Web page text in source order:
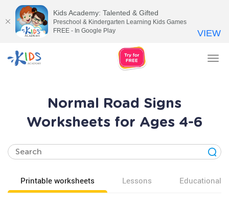
Normal Road Signs
Worksheets for Ages 4-6
Printable worksheets Lessons Educational
Kids Academy: Talented & Gifted
Preschool & Kindergarten Learning Kids Games
FREE - In Google Play
VIEW